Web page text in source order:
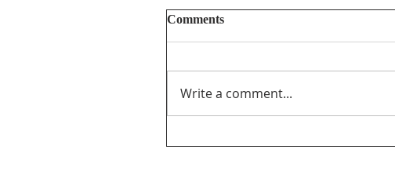
Comments
Write a comment...